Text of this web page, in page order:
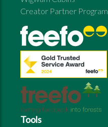
Creator Partner Program
Tools